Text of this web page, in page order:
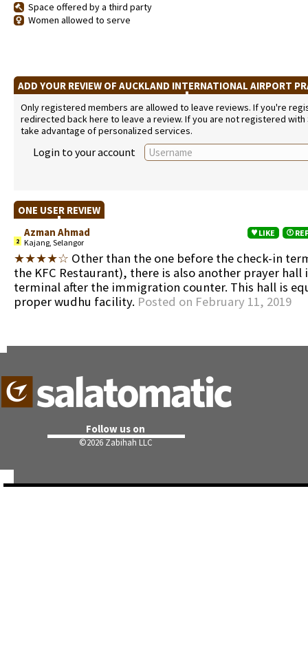
Space offered by a third party
Women allowed to serve
ADD YOUR REVIEW OF AUCKLAND INTERNATIONAL AIRPORT
Only registered members are allowed to leave reviews. If you're
redirected back here to leave a review. If you are not registered
take advantage of personalized services.
Login to your account
ONE USER REVIEW
2
Azman Ahmad
Kajang, Selangor
LIKE
★★★★☆ Other than the one before the check-in
the KFC Restaurant), there is also another prayer hall
terminal after the immigration counter. This hall is
proper wudhu facility. Posted on February 11, 2019
Follow us on
©2026 Zabihah LLC